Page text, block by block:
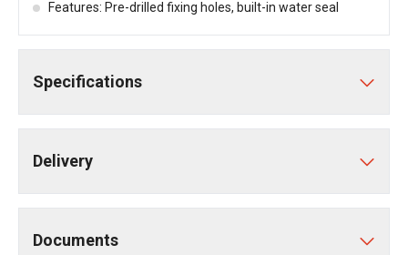
Features: Pre-drilled fixing holes, built-in water seal
Specifications
Delivery
Documents